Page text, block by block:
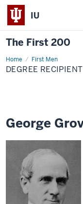
IU
The First 200
Home First Men
George
Grover
Wright
DEGREE RECIPIENT
George